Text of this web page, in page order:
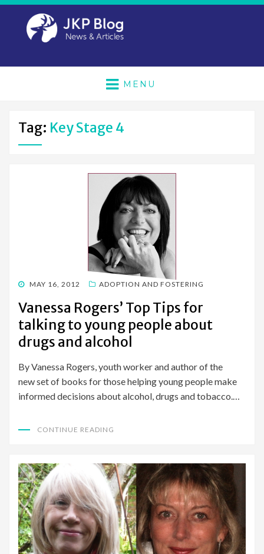
MENU
Tag: Key Stage 4
POSTED
MAY 16, 2012 ADOPTION AND FOSTERING
Vanessa Rogers’ Top Tips for
talking to young people about
drugs and alcohol
By Vanessa Rogers, youth worker and author of the
new set of books for those helping young people make
informed decisions about alcohol, drugs and tobacco.…
CONTINUE READING